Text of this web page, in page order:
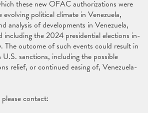
these new OFAC authorizations were
political climate in Venezuela,
analysis of developments in Venezuela,
including the 2024 presidential elections in-
The outcome of such events could result in
sanctions, including the possible
relief, or continued easing of, Venezuela-
contact: